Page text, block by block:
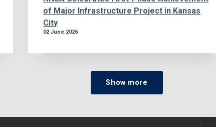
of Major Infrastructure Project in Kansas
City
02 June 2026
Show more